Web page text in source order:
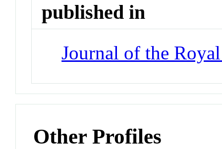
published in
Journal of the
Other Profiles